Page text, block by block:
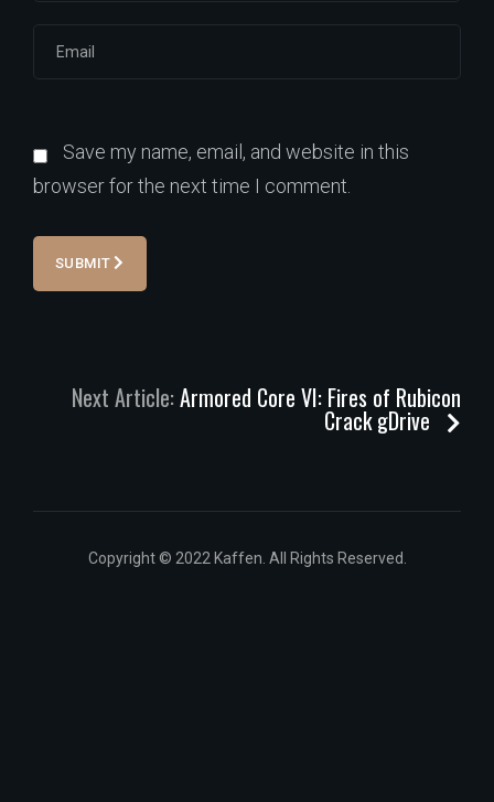
Save my name, email, and website in this
browser for the next time I comment.
SUBMIT
Next Article: Armored Core VI: Fires of Rubicon
Crack gDrive
Copyright © 2022 Kaffen. All Rights Reserved.